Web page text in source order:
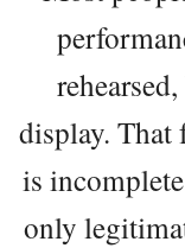
display.
is
only